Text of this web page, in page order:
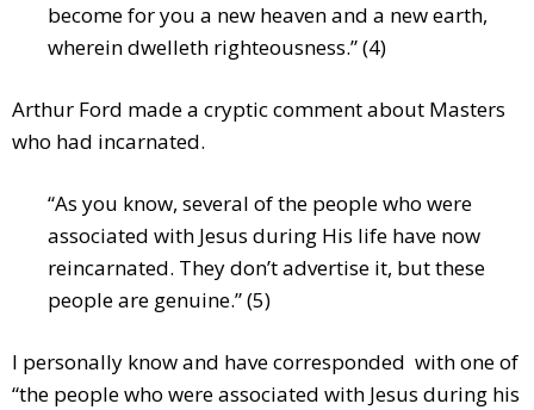
become for you a new heaven and a new earth,
wherein dwelleth righteousness.” (4)
Arthur Ford made a cryptic comment about Masters
who had incarnated.
“As you know, several of the people who were
associated with Jesus during His life have now
reincarnated. They don’t advertise it, but these
people are genuine.” (5)
I personally know and have corresponded with one of
“the people who were associated with Jesus during his